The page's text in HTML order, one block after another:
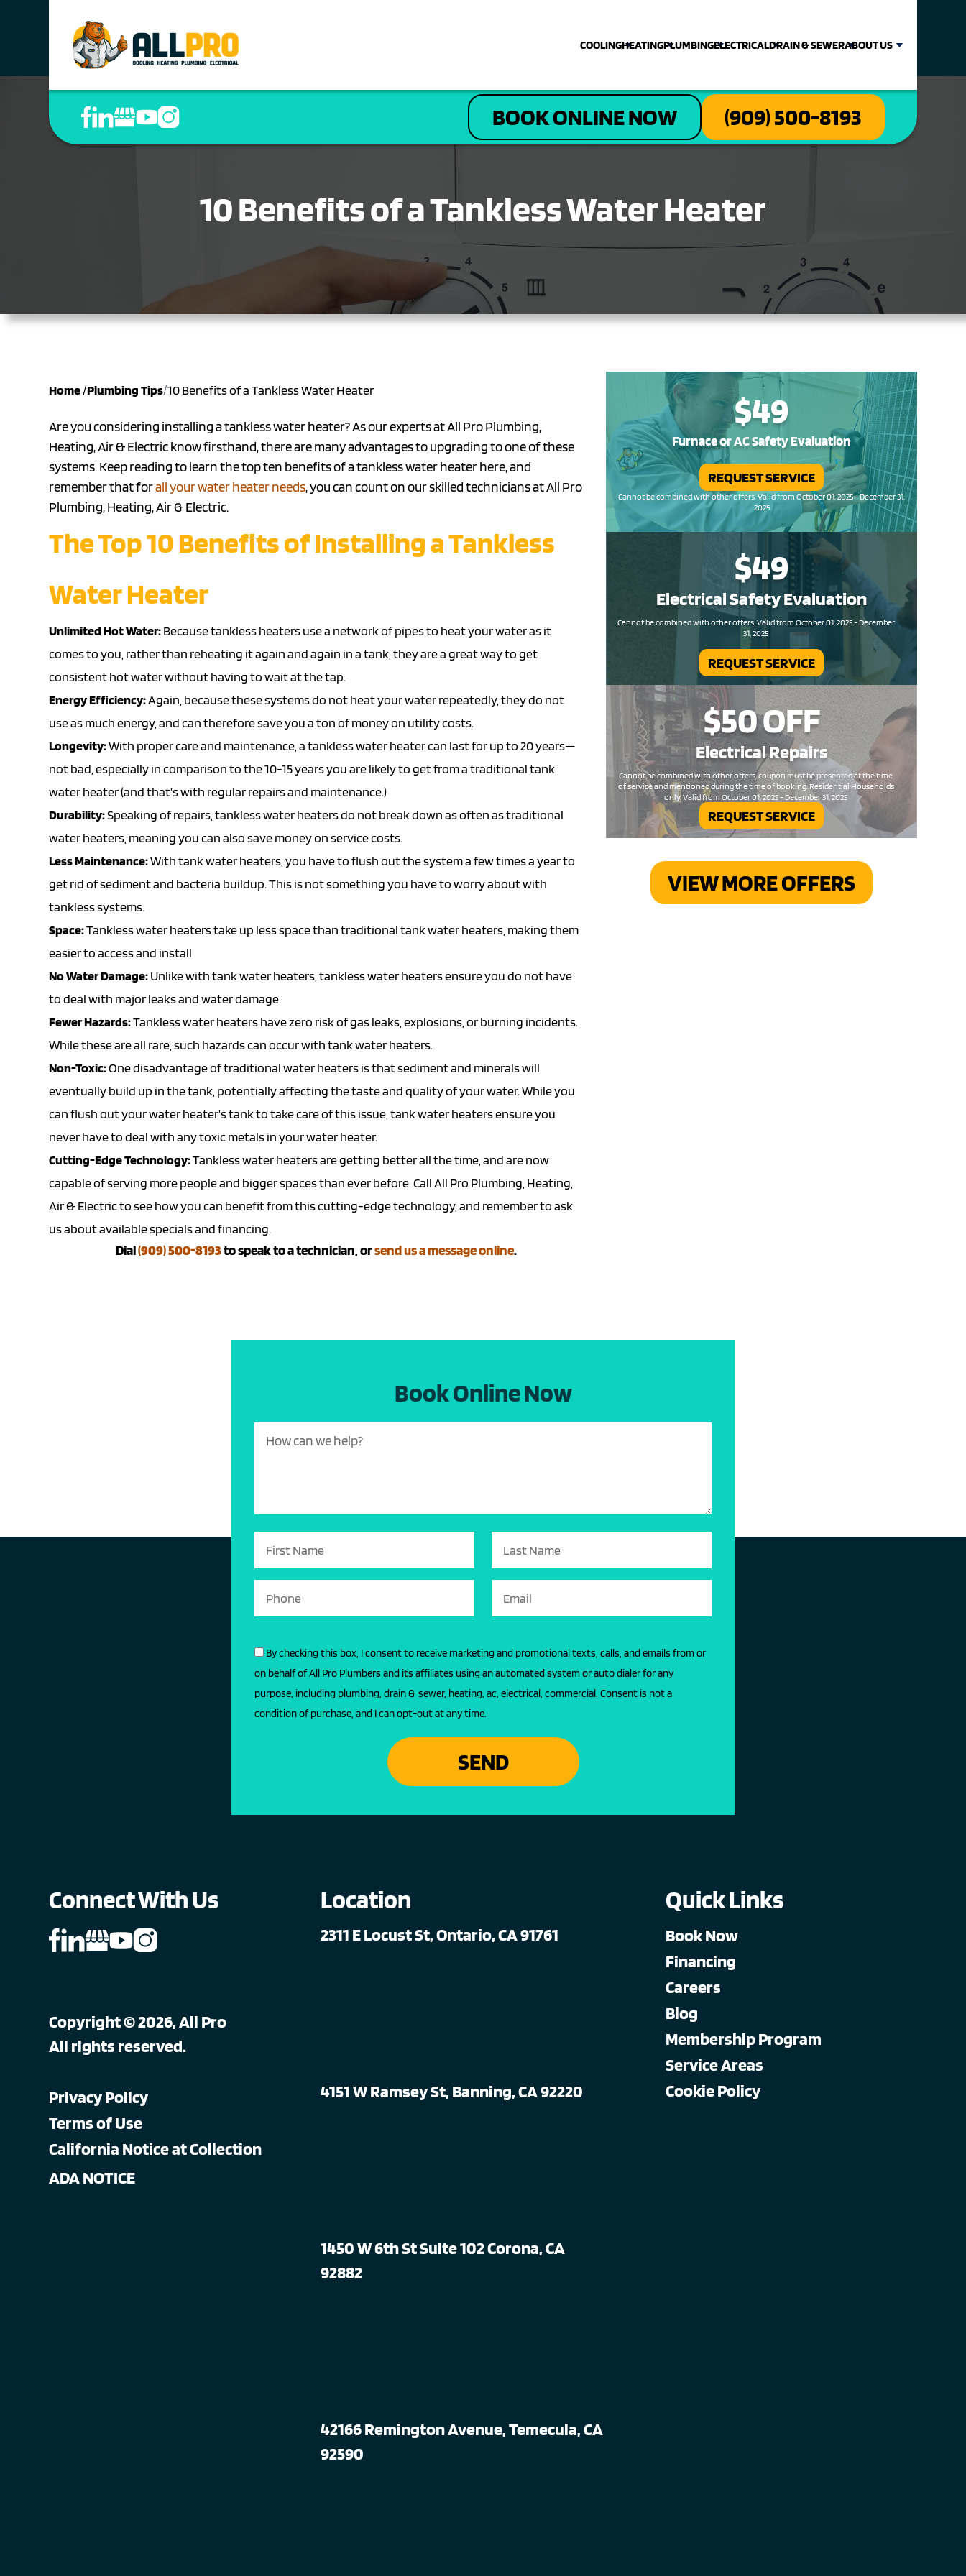
COOLINGHEATINGPLUMBINGELECTRICALDRAIN & SEWERABOUT US
ELECTRICAL
DRAIN & SEWER
ABOUT US
BOOK ONLINE NOW (909) 500-8193
10 Benefits of a Tankless Water Heater
Home/Plumbing Tips/10 Benefits of a Tankless Water Heater
Are you considering installing a tankless water heater? As our experts at All Pro Plumbing,
Heating, Air & Electric know firsthand, there are many advantages to upgrading to one of these
systems. Keep reading to learn the top ten benefits of a tankless water heater here, and
remember that forall your water heater needs, you can count on our skilled technicians at All Pro
Plumbing, Heating, Air & Electric.
The Top 10 Benefits of Installing a Tankless
Water Heater
Unlimited Hot Water:Because tankless heaters use a network of pipes to heat your water as it
comes to you, rather than reheating it again and again in a tank, they are a great way to get
consistent hot water without having to wait at the tap.
Energy Efficiency:Again, because these systems do not heat your water repeatedly, they do not
use as much energy, and can therefore save you a ton of money on utility costs.
Longevity:With proper care and maintenance, a tankless water heater can last for up to 20 years—
not bad, especially in comparison to the 10-15 years you are likely to get from a traditional tank
water heater (and that’s with regular repairs and maintenance.)
Durability:Speaking of repairs, tankless water heaters do not break down as often as traditional
water heaters, meaning you can also save money on service costs.
Less Maintenance:With tank water heaters, you have to flush out the system a few times a year to
get rid of sediment and bacteria buildup. This is not something you have to worry about with
tankless systems.
Space:Tankless water heaters take up less space than traditional tank water heaters, making them
easier to access and install
No Water Damage:Unlike with tank water heaters, tankless water heaters ensure you do not have
to deal with major leaks and water damage.
Fewer Hazards:Tankless water heaters have zero risk of gas leaks, explosions, or burning incidents.
While these are all rare, such hazards can occur with tank water heaters.
Non-Toxic:One disadvantage of traditional water heaters is that sediment and minerals will
eventually build up in the tank, potentially affecting the taste and quality of your water. While you
can flush out your water heater’s tank to take care of this issue, tank water heaters ensure you
never have to deal with any toxic metals in your water heater.
Cutting-Edge Technology:Tankless water heaters are getting better all the time, and are now
capable of serving more people and bigger spaces than ever before. Call All Pro Plumbing, Heating,
Air & Electric to see how you can benefit from this cutting-edge technology, and remember to ask
us about availablespecialsandfinancing.
Dial(909) 500-8193to speak to a technician, orsend us a message online.
$49
Furnace or AC Safety Evaluation
Cannot be combined with other offers. Valid from October 01, 2025 - December 31,
2025
REQUEST SERVICE
$49
Electrical SafetyEvaluation
Cannot be combined with other offers. Valid from October 01, 2025 - December
31, 2025
REQUEST SERVICE
$50OFF
ElectricalRepairs
Cannot be combined with other offers, coupon must be presented at the time
of service and mentioned during the time of booking. Residential Households
only. Valid from October 01, 2025 - December 31, 2025
REQUEST SERVICE
VIEW MORE OFFERS
Book Online Now
By checking this box, I consent to receive marketing and promotional texts, calls, and emails from or
on behalf of All Pro Plumbers and its affiliates using an automated system or auto dialer for any
purpose, including plumbing, drain & sewer, heating, ac, electrical, commercial. Consent is not a
condition of purchase, and I can opt-out at any time.
SEND
Connect With Us
Copyright © 2026, All Pro
All rights reserved.
Privacy Policy
Terms of Use
California Notice at Collection
ADA NOTICE
Location
2311 E Locust St, Ontario, CA 91761
4151 W Ramsey St, Banning, CA 92220
1450 W 6th St Suite 102 Corona, CA
92882
42166 Remington Avenue, Temecula, CA
92590
Quick Links
Book Now
Financing
Careers
Blog
Membership Program
Service Areas
Cookie Policy